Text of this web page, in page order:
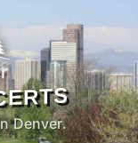
Denver.